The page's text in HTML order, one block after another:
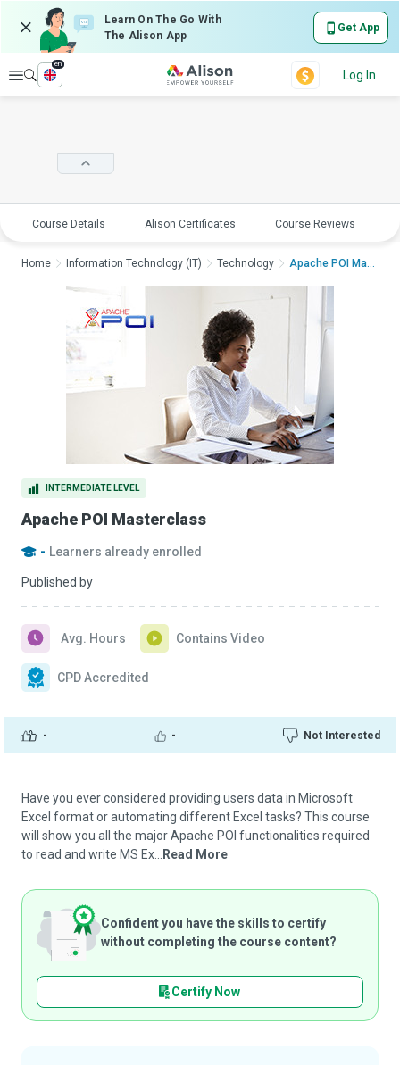
Learn On The Go With
The Alison App
Get App
Explore
en
Log In
Course Details Alison Certificates Course Reviews
INTERMEDIATE LEVEL
Apache POI Masterclass
- Learners already enrolled
Published by
- - Not Interested
Avg. Hours Contains Video
CPD Accredited
Home Information Technology (IT) Technology Apache POI Mastercla...
Have you ever considered providing users data in Microsoft
Excel format or automating different Excel tasks? This course
will show you all the major Apache POI functionalities required
to read and write MS Ex...
Read More
Confident you have the skills to certify
without completing the course content?
Certify Now